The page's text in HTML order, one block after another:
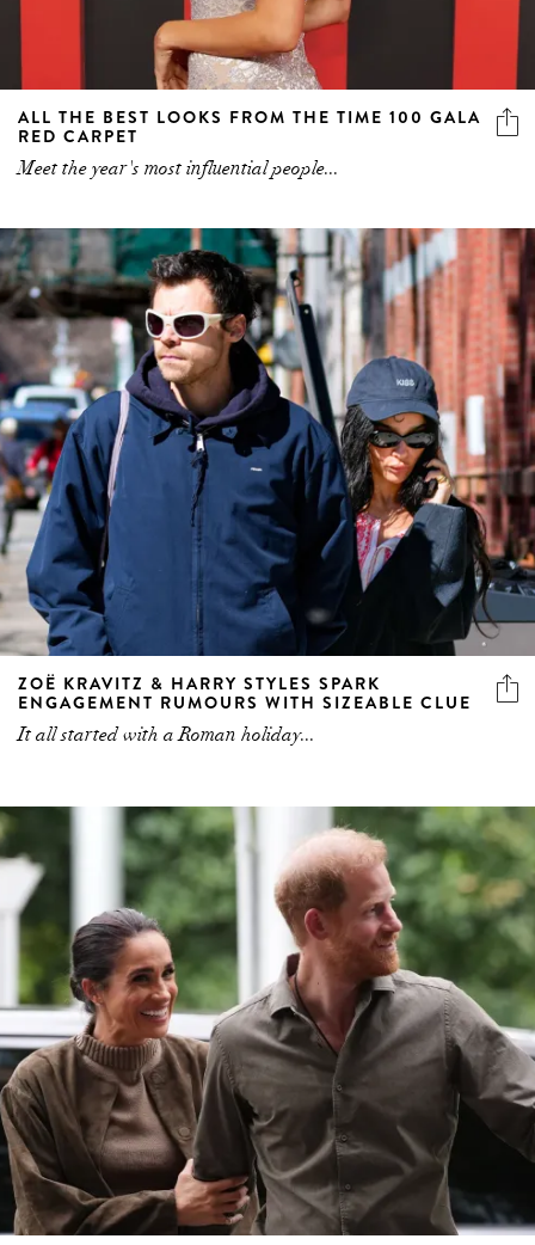
ALL THE BEST LOOKS FROM THE TIME 100 GALA
RED CARPET
Meet the year's most influential people...
ZOË KRAVITZ & HARRY STYLES SPARK
ENGAGEMENT RUMOURS WITH SIZEABLE CLUE
It all started with a Roman holiday...